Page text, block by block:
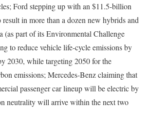
Ford stepping up with an $11.5-billion
in more than a dozen new hybrids and
(as part of its Environmental Challenge
to reduce vehicle life-cycle emissions by
2030, while targeting 2050 for the
emissions; Mercedes-Benz claiming that
passenger car lineup will be electric by
neutrality will arrive within the next two